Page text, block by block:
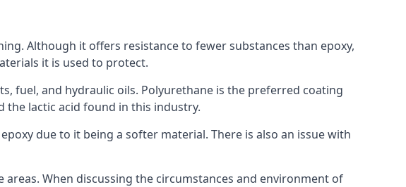
Although it offers resistance to fewer substances than epoxy,
it is used to protect.
fuel, and hydraulic oils. Polyurethane is the preferred coating
the lactic acid found in this industry.
due to it being a softer material. There is also an issue with
When discussing the circumstances and environment of